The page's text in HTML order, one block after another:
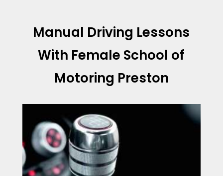
Manual Driving Lessons
With Female School of
Motoring Preston